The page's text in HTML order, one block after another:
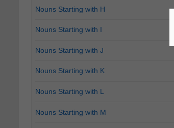
Nouns Starting with H
Nouns Starting with I
Nouns Starting with J
Nouns Starting with K
Nouns Starting with L
Nouns Starting with M